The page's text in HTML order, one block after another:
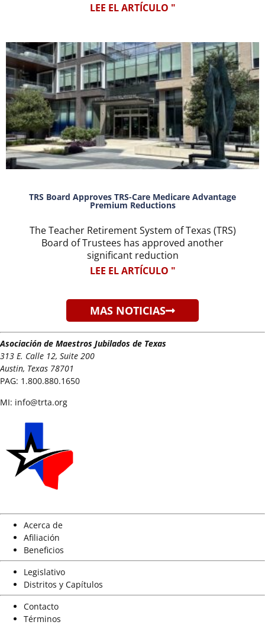
LEE EL ARTÍCULO "
TRS Board Approves TRS-Care Medicare Advantage
Premium Reductions
The Teacher Retirement System of Texas (TRS)
Board of Trustees has approved another
significant reduction
LEE EL ARTÍCULO "
MAS NOTICIAS
Asociación de Maestros Jubilados de Texas
313 E. Calle 12, Suite 200
Austin, Texas 78701
PAG: 1.800.880.1650
MI: info@trta.org
Acerca de
Afiliación
Beneficios
Legislativo
Distritos y Capítulos
Contacto
Términos